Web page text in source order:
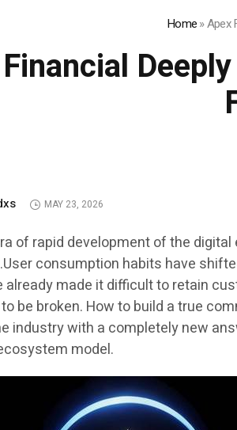
Home»Apex
MAY 23, 2026
of rapid development of the
consumption habits have
already made it difficult to retain
be broken. How to build a true
industry with a completely new
model.